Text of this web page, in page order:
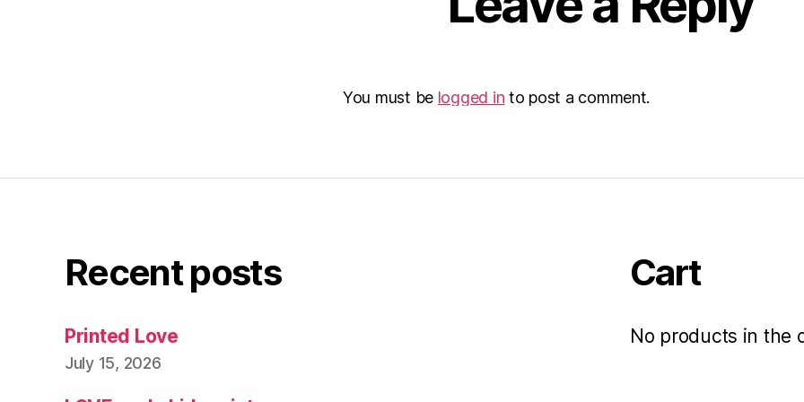
You must be logged in to post a comment.
Recent posts
Printed Love
July 15, 2026
Cart
No products in the